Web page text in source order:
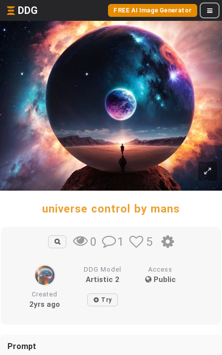
DDG FREE AI Image Generator
universe control by mans
0 1 5
DDG Model
Artistic 2
Access
Public
Created
2yrs ago Try
Prompt